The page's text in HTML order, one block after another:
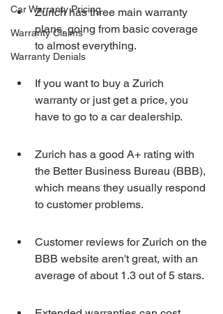
Car Warranty Pricing
Warranty Claims
Warranty Denials
Zurich has three main warranty
plans, going from basic coverage
to almost everything.
If you want to buy a Zurich
warranty or just get a price, you
have to go to a car dealership.
Zurich has a good A+ rating with
the Better Business Bureau (BBB),
which means they usually respond
to customer problems.
Customer reviews for Zurich on the
BBB website aren't great, with an
average of about 1.3 out of 5 stars.